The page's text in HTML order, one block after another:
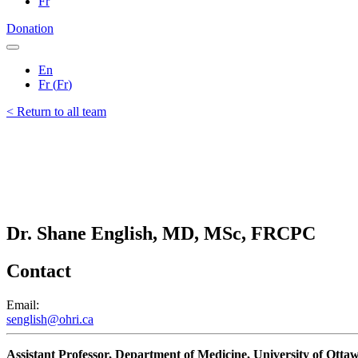
Donation
En
Fr(Fr)
< Return to all team
Dr. Shane English, MD, MSc, FRCPC
Contact
Email:
senglish@ohri.ca
Assistant Professor, Department of Medicine, University of